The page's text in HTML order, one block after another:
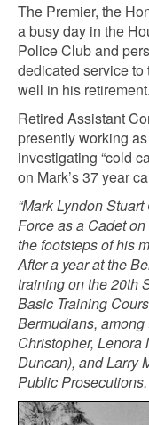
The Premier, the
a busy day in the
Police Club and
dedicated service
well in his retirement.
Retired Assistant
presently working
investigating “cold
on Mark’s 37 year
“Mark Lyndon
Force as a Cadet
the footsteps of his
After a year at the
training on the 20th
Basic Training
Bermudians, among
Christopher, Lenora
Duncan), and Larry
Public Prosecutions.